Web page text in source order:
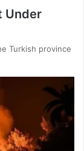
Under
Turkish province